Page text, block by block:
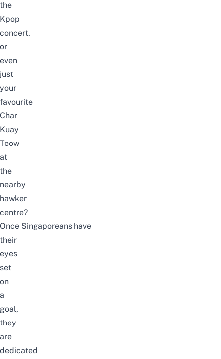
the
Kpop
concert,
or
even
just
your
favourite
Char
Kuay
Teow
at
the
nearby
hawker
centre?
Once Singaporeans have
their
eyes
set
on
a
goal,
they
are
dedicated